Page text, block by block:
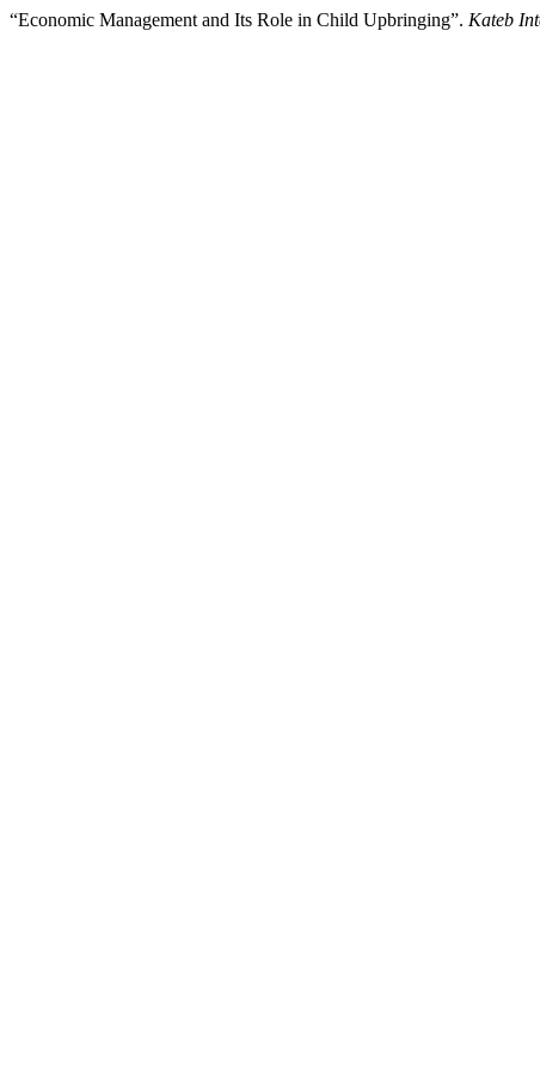
“Economic Management and Its Role in Child Upbringing”. Kateb